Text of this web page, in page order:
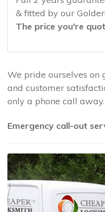
& fitted by our
The price you're
We pride ourselves on
and customer
only a phone call away.
Emergency call-out